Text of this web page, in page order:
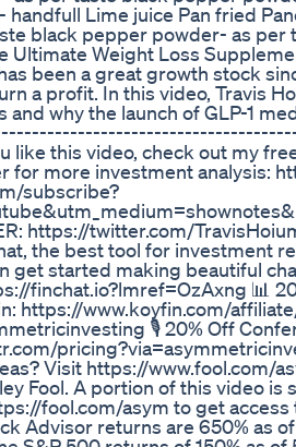
Lime juice Pan fried
black pepper powder- as per
Ultimate Weight Loss
been a great growth stock
a profit. In this video, Travis
and why the launch of GLP-1
like this video, check out my
for more investment analysis:
subscribe?
https://twitter.com/
the best tool for investment
get started making beautiful
finchat.io?lmref=OzAxng 📊
https://www.koyfin.com/
🎙️ 20% Off
Visit https://www.fool.com/
Fool. A portion of this video is
fool.com/asym to get
Advisor returns are 650% as